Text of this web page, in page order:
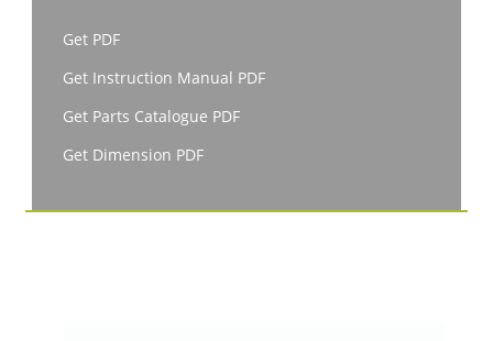
Get PDF
Get Instruction Manual PDF
Get Parts Catalogue PDF
Get Dimension PDF